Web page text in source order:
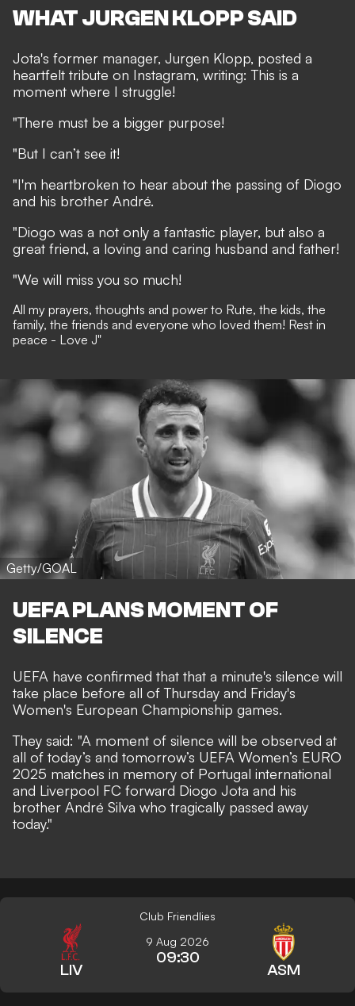
WHAT JURGEN KLOPP SAID
Jota's former manager, Jurgen Klopp, posted a
heartfelt tribute on Instagram, writing: This is a
moment where I struggle!
"There must be a bigger purpose!
"But I can’t see it!
"I'm heartbroken to hear about the passing of Diogo
and his brother André.
"Diogo was a not only a fantastic player, but also a
great friend, a loving and caring husband and father!
"We will miss you so much!
All my prayers, thoughts and power to Rute, the kids, the
family, the friends and everyone who loved them! Rest in
peace - Love J"
Getty/GOAL
UEFA PLANS MOMENT OF
SILENCE
UEFA have confirmed that that a minute's silence will
take place before all of Thursday and Friday's
Women's European Championship games.
They said: "A moment of silence will be observed at
all of today’s and tomorrow’s UEFA Women’s EURO
2025 matches in memory of Portugal international
and Liverpool FC forward Diogo Jota and his
brother André Silva who tragically passed away
today."
Club Friendlies
LIV
9 Aug 2026
09:30
ASM